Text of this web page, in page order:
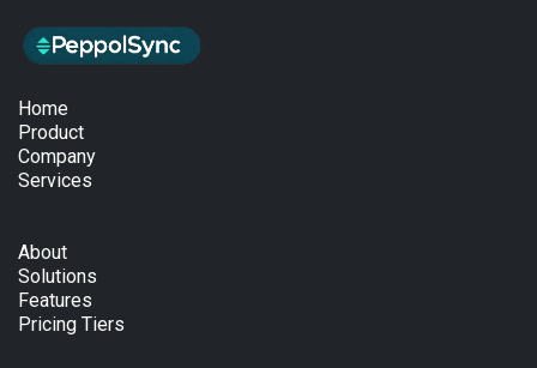
Home
Product
Company
Services
About
Solutions
Features
Pricing Tiers